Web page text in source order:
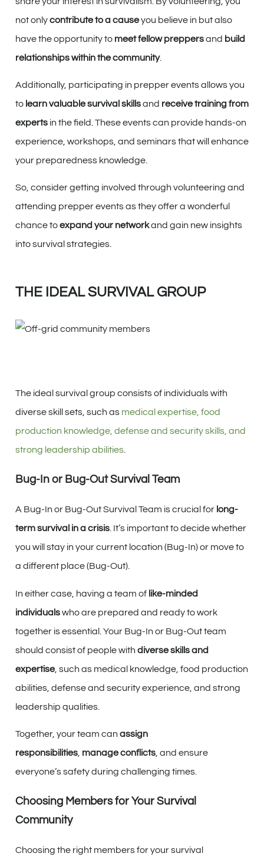
not onlycontribute to a causeyou believe in but also
have the opportunity to meet fellow preppersand build
relationships within the community.
Additionally, participating in prepper events allows you
to learn valuable survival skillsand receive training from
experts in the field. These events can provide hands-on
experience, workshops, and seminars that will enhance
your preparedness knowledge.
So, consider getting involved through volunteering and
attending prepper events as they offer a wonderful
chance toexpand your networkand gain new insights
into survival strategies.
THE IDEAL SURVIVAL GROUP
The ideal survival group consists of individuals with
diverse skill sets, such as medical expertise, food
production knowledge, defense and security skills, and
strong leadership abilities
Bug-In or Bug-Out Survival Team
A Bug-In or Bug-Out Survival Team is crucial for long-
term survival in a crisis. It’s important to decide whether
you will stay in your current location (Bug-In) or move to
a different place (Bug-Out).
In either case, having a team of like-minded
individualswho are prepared and ready to work
together is essential. Your Bug-In or Bug-Out team
should consist of people with diverse skills and
expertise, such as medical knowledge, food production
abilities, defense and security experience, and strong
leadership qualities.
Together, your team can assign
responsibilities, manage conflicts, and ensure
everyone’s safety during challenging times.
Choosing Members for Your Survival
Community
Choosing the right members for your survival